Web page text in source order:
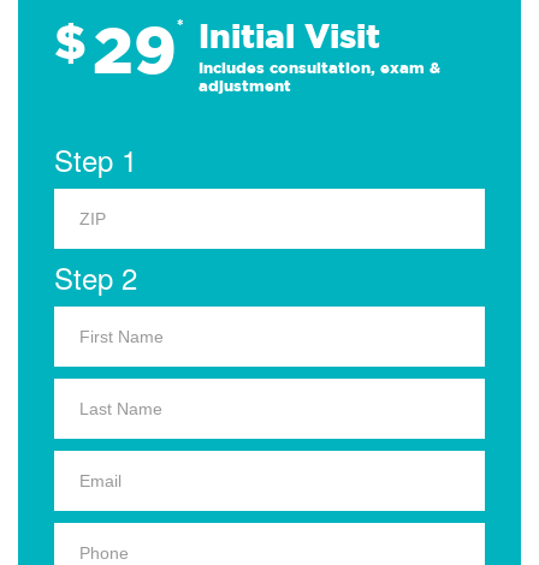
$29* Initial Visit
Includes consultation, exam &
adjustment
Step 1
Step 2